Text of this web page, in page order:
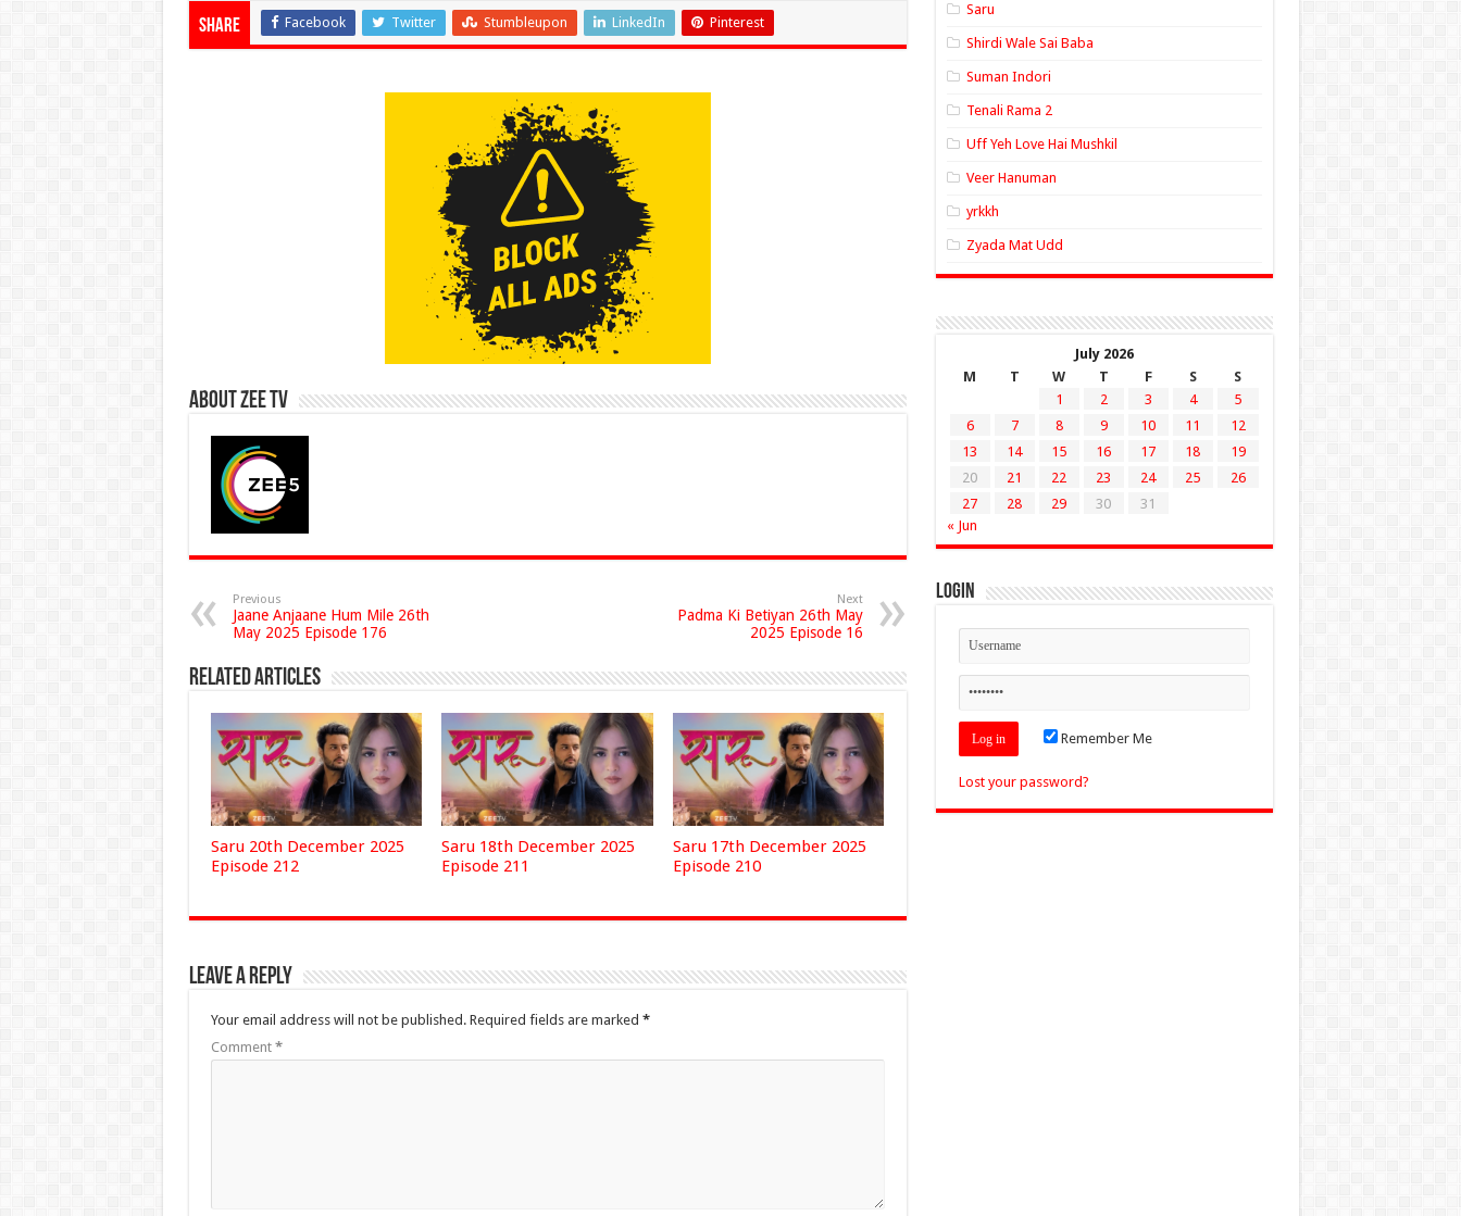
Share Facebook Twitter Stumbleupon LinkedIn Pinterest
About Zee Tv
Previous
Jaane Anjaane Hum Mile 26th
May 2025 Episode 176
Next
Padma Ki Betiyan 26th May
2025 Episode 16
Related Articles
Saru 20th December 2025
Episode 212
Saru 18th December 2025
Episode 211
Saru 17th December 2025
Episode 210
Leave a Reply
Your email address will not be published. Required fields are marked *
Comment *
Saru
Shirdi Wale Sai Baba
Suman Indori
Tenali Rama 2
Uff Yeh Love Hai Mushkil
Veer Hanuman
yrkkh
Zyada Mat Udd
July 2026
M
T W T F S
S
1
2 3 4
5
6
7 8 9 10 11
12
13
14 15 16 17 18
19
20
21 22 23 24 25
26
27
28 29 30
31
« Jun
Login
Remember Me
Lost your password?